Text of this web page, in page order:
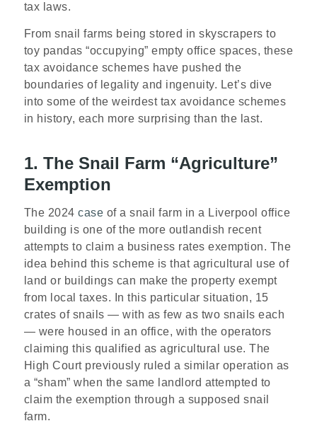
tax laws.
From snail farms being stored in skyscrapers to
toy pandas “occupying” empty office spaces, these
tax avoidance schemes have pushed the
boundaries of legality and ingenuity. Let’s dive
into some of the weirdest tax avoidance schemes
in history, each more surprising than the last.
1. The Snail Farm “Agriculture”
Exemption
The 2024case of a snail farm in a Liverpool office
building is one of the more outlandish recent
attempts to claim a business rates exemption. The
idea behind this scheme is that agricultural use of
land or buildings can make the property exempt
from local taxes. In this particular situation, 15
crates of snails — with as few as two snails each
— were housed in an office, with the operators
claiming this qualified as agricultural use. The
High Court previously ruled a similar operation as
a “sham” when the same landlord attempted to
claim the exemption through a supposed snail
farm.